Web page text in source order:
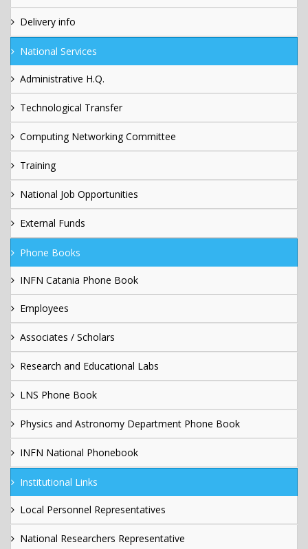
Delivery info
National Services
Administrative H.Q.
Technological Transfer
Computing Networking Committee
Training
National Job Opportunities
External Funds
Phone Books
INFN Catania Phone Book
Employees
Associates / Scholars
Research and Educational Labs
LNS Phone Book
Physics and Astronomy Department Phone Book
INFN National Phonebook
Institutional Links
Local Personnel Representatives
National Researchers Representative